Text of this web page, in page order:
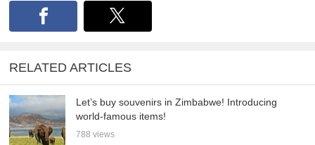
RELATED ARTICLES
Let’s buy souvenirs in Zimbabwe! Introducing
world-famous items!
788 views